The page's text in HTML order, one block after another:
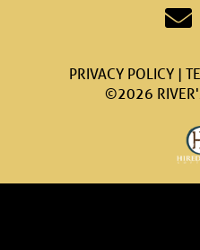
PRIVACY POLICY
©2026